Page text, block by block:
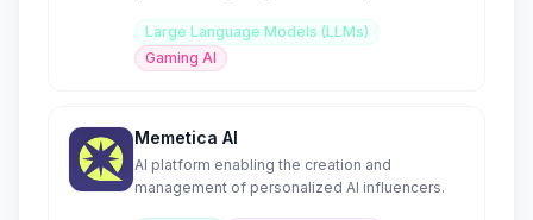
Large Language Models (LLMs)
Gaming AI
Memetica AI
AI platform enabling the creation and
management of personalized AI influencers.